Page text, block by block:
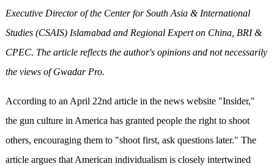
Executive Director of the Center for South Asia & International
Studies (CSAIS) Islamabad and Regional Expert on China, BRI &
CPEC. The article reflects the author's opinions and not necessarily
the views of Gwadar Pro.
According to an April 22nd article in the news website "Insider,"
the gun culture in America has granted people the right to shoot
others, encouraging them to "shoot first, ask questions later." The
article argues that American individualism is closely intertwined